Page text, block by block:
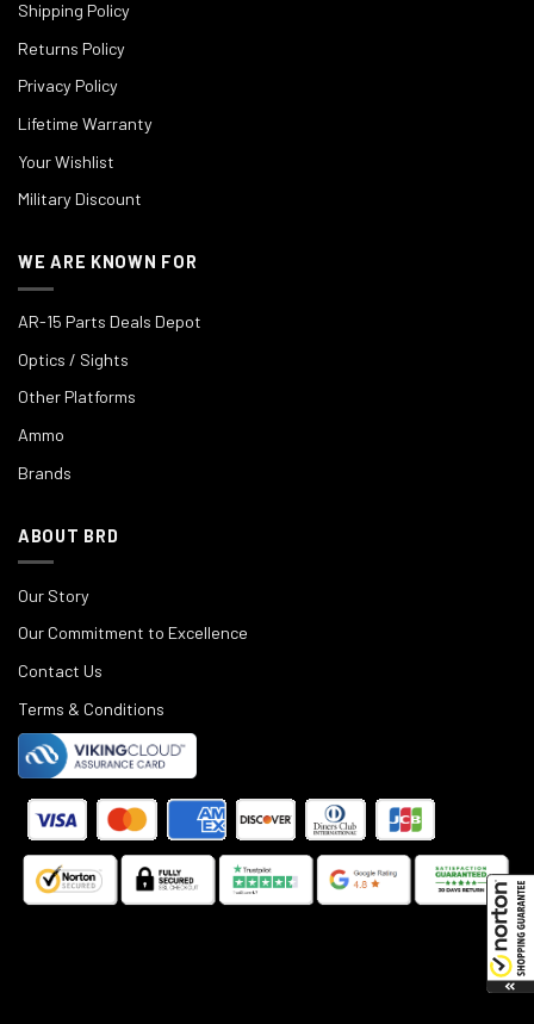
Shipping Policy
Returns Policy
Privacy Policy
Lifetime Warranty
Your Wishlist
Military Discount
WE ARE KNOWN FOR
AR-15 Parts Deals Depot
Optics / Sights
Other Platforms
Ammo
Brands
ABOUT BRD
Our Story
Our Commitment to Excellence
Contact Us
Terms & Conditions